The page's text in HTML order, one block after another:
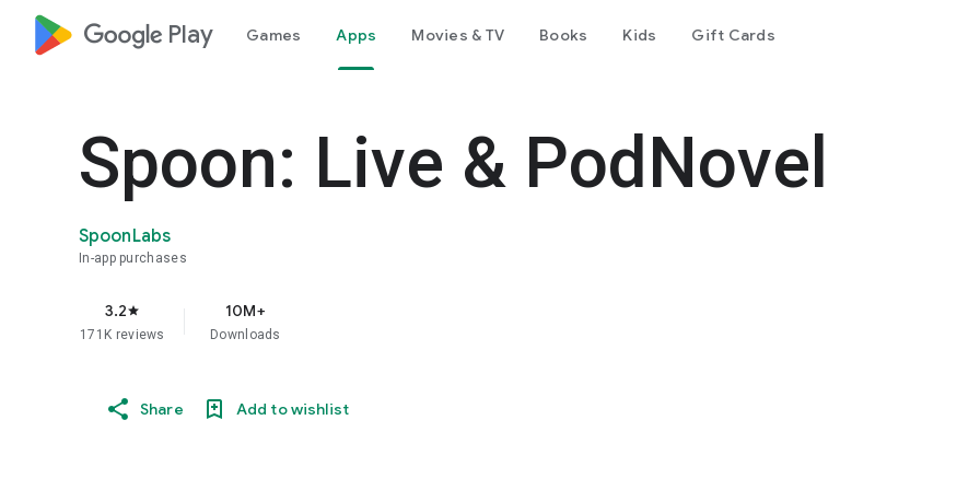
google_logo Play Games Apps Movies & TV Books Kids Gift Cards
Spoon: Live & PodNovel
SpoonLabs
In-app purchases
3.2star
171K reviews
10M+
Downloads
Share Add to wishlist